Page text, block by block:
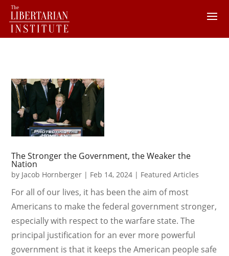
The Stronger the Government, the Weaker the
Nation
by Jacob Hornberger | Feb 14, 2024 | Featured Articles
For all of our lives, it has been the aim of most
Americans to make the federal government stronger,
especially with respect to the warfare state. The
principal justification for an ever more powerful
government is that it keeps the American people safe